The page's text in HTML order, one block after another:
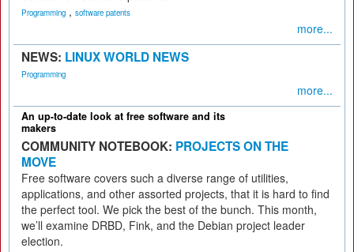
Programming , software patents
more...
NEWS: LINUX WORLD NEWS
Programming
more...
An up-to-date look at free software and its
makers
COMMUNITY NOTEBOOK: PROJECTS ON THE
MOVE
Free software covers such a diverse range of utilities,
applications, and other assorted projects, that it is hard to find
the perfect tool. We pick the best of the bunch. This month,
we’ll examine DRBD, Fink, and the Debian project leader
election.